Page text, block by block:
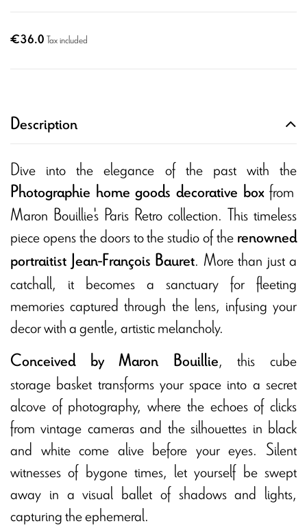
€36.0Tax included
Description
Dive into the elegance of the past with the
Photographie home goods decorative boxfrom
Maron Bouillie's Paris Retro collection. This timeless
piece opens the doors to the studio of therenowned
portraitist Jean-François Bauret. More than just a
catchall, it becomes a sanctuary for fleeting
memories captured through the lens, infusing your
decor with a gentle, artistic melancholy.
Conceived by Maron Bouillie, this cube
storage basket transforms your space into a secret
alcove of photography, where the echoes of clicks
from vintage cameras and the silhouettes in black
and white come alive before your eyes. Silent
witnesses of bygone times, let yourself be swept
away in a visual ballet of shadows and lights,
capturing the ephemeral.